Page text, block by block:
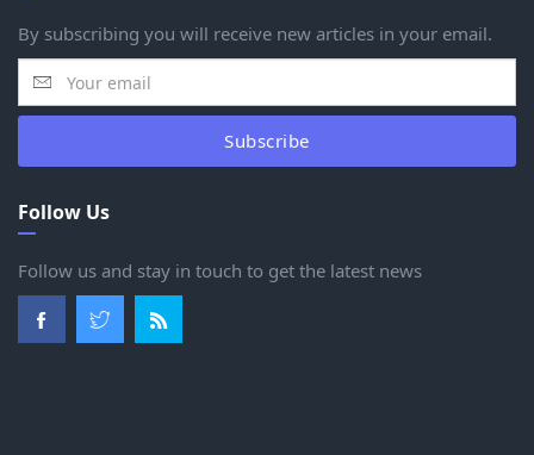
By subscribing you will receive new articles in your email.
Subscribe
Follow Us
Follow us and stay in touch to get the latest news